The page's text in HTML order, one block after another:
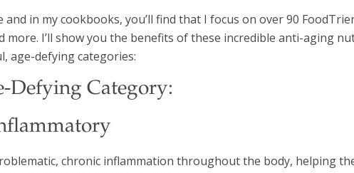
in my cookbooks, you’ll find that I focus on over 90
more. I’ll show you the benefits of these incredible anti-aging
age-defying categories:
Defying Category:
chronic inflammation throughout the body, helping